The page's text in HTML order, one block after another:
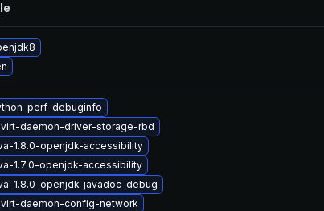
perf-debuginfo
daemon-driver-storage-rbd
1.8.0-openjdk-accessibility
1.7.0-openjdk-accessibility
1.8.0-openjdk-javadoc-debug
daemon-config-network